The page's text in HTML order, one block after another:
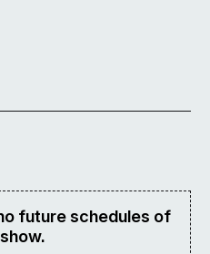
future schedules of